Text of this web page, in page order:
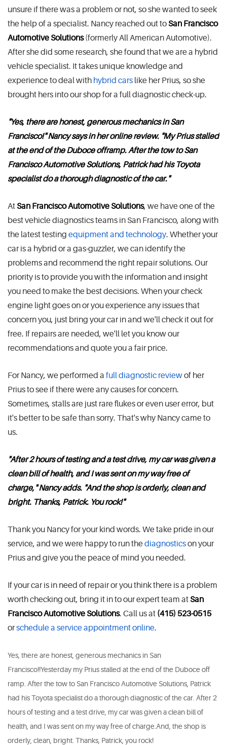
unsure if there was a problem or not, so she wanted to seek
the help of a specialist. Nancy reached out toSan Francisco
Automotive Solutions(formerly All American Automotive).
After she did some research, she found that we are a hybrid
vehicle specialist. It takes unique knowledge and
experience to deal with hybrid cars like her Prius, so she
brought hers into our shop for a full diagnostic check-up.
"Yes, there are honest, generous mechanics in San
Francisco!" Nancy says in her online review. "My Prius stalled
at the end of the Duboce offramp. After the tow to San
Francisco Automotive Solutions, Patrick had his Toyota
specialist do a thorough diagnostic of the car."
AtSan Francisco Automotive Solutions, we have one of the
best vehicle diagnostics teams in San Francisco, along with
the latest testing equipment and technology. Whether your
car is a hybrid or a gas-guzzler, we can identify the
problems and recommend the right repair solutions. Our
priority is to provide you with the information and insight
you need to make the best decisions. When your check
engine light goes on or you experience any issues that
concern you, just bring your car in and we'll check it out for
free. If repairs are needed, we'll let you know our
recommendations and quote you a fair price.
For Nancy, we performed a full diagnostic reviewof her
Prius to see if there were any causes for concern.
Sometimes, stalls are just rare flukes or even user error, but
it's better to be safe than sorry. That's why Nancy came to
us.
"After 2 hours of testing and a test drive, my car was given a
clean bill of health, and I was sent on my way free of
charge," Nancy adds. "And the shop is orderly, clean and
bright. Thanks, Patrick. You rock!"
Thank you Nancy for your kind words. We take pride in our
service, and we were happy to run thediagnosticson your
Prius and give you the peace of mind you needed.
If your car is in need of repair or you think there is a problem
worth checking out, bring it in to our expert team atSan
Francisco Automotive Solutions. Call us at (415) 523-0515
orschedule a service appointment online.
Yes, there are honest, generous mechanics in San
Francisco!!Yesterday my Prius stalled at the end of the Duboce off
ramp. After the tow to San Francisco Automotive Solutions, Patrick
had his Toyota specialist do a thorough diagnostic of the car. After 2
hours of testing and a test drive, my car was given a clean bill of
health, and I was sent on my way free of charge.And, the shop is
orderly, clean, bright. Thanks, Patrick, you rock!